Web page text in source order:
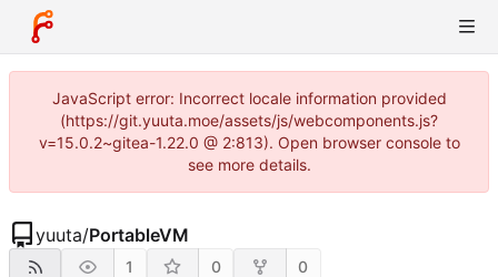
JavaScript error: Incorrect locale information provided
(https://git.yuuta.moe/assets/js/webcomponents.js?
v=15.0.2~gitea-1.22.0 @ 2:813). Open browser console to
see more details.
yuuta/PortableVM
1 0 0